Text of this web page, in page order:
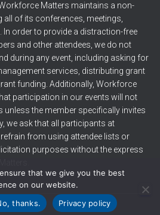
Matters maintains a non-
of its conferences, meetings,
In order to provide a distraction-free
and other attendees, we do not
during any event, including asking for
services, distributing grant
funding. Additionally, Workforce
participation in our events will not
unless the member specifically invites
we ask that all participants at
from using attendee lists or
purposes without the express
that we give you the best
on our website.
thanks. Privacy policy